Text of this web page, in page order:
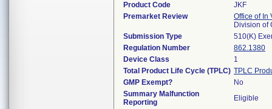
Product Code
JKF
Premarket Review
Office of In
Division of
Submission Type
510(K)
Regulation Number
862.1380
Device Class
1
Total Product Life Cycle (TPLC) TPLC
GMP Exempt?
No
Summary Malfunction
Reporting
Eligible